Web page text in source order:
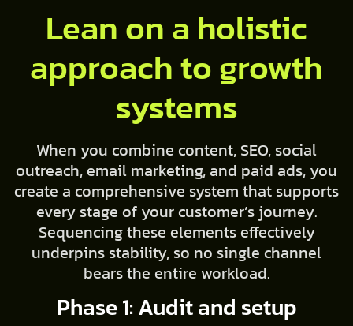
Lean on a holistic
approach to growth
systems
When you combine content, SEO, social
outreach, email marketing, and paid ads, you
create a comprehensive system that supports
every stage of your customer’s journey.
Sequencing these elements effectively
underpins stability, so no single channel
bears the entire workload.
Phase 1: Audit and setup